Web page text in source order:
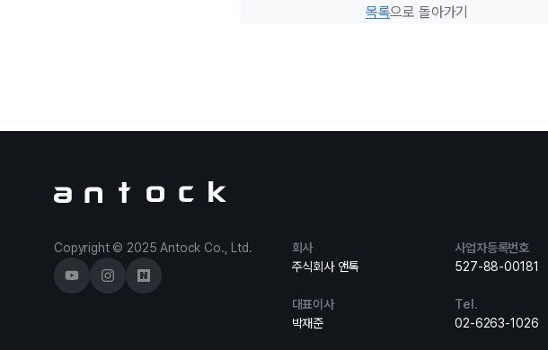
목록으로 돌아가기
Copyright © 2025 Antock Co., Ltd.
회사
주식회사 앤톡
대표이사
박재준
사업자등록번호
527-88-00181
Tel.
02-6263-1026